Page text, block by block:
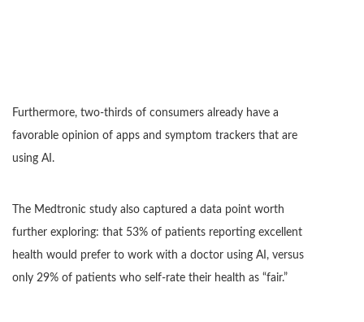
Furthermore, two-thirds of consumers already have a
favorable opinion of apps and symptom trackers that are
using AI.
The Medtronic study also captured a data point worth
further exploring: that 53% of patients reporting excellent
health would prefer to work with a doctor using AI, versus
only 29% of patients who self-rate their health as “fair.”